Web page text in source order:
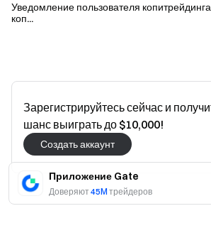
Приложение Gate
Доверяют45M трейдеров
Уведомление пользователя копитрейдинга Gate
коп...
Зарегистрируйтесь сейчас и
шанс выиграть до $10,000!
Создать аккаунт